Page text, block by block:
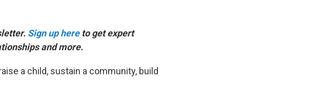
Sign up here to get expert
and more.
a child, sustain a community, build